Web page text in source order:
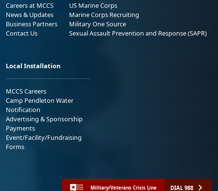
Careers at MCCS
News & Updates
Business Partners
Contact Us
US Marine Corps
Marine Corps Recruiting
Military One Source
Sexual Assault Prevention and Response (SAPR)
Local Installation
MCCS Careers
Camp Pendleton Water
Notification
Advertising & Sponsorship
Payments
Event/Facility/Fundraising
Forms
Military/Veterans Crisis Line DIAL 988